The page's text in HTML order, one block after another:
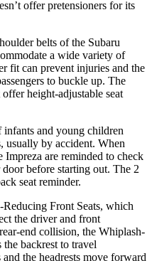
offer pretensioners for its
belts of the Subaru
a wide variety of
fit can prevent injuries and the
to buckle up. The
offer height-adjustable seat
infants and young children
usually by accident. When
are reminded to check
before starting out. The 2
seat reminder.
Front Seats, which
the driver and front
end collision, the Whiplash-
the backrest to travel
the headrests move forward